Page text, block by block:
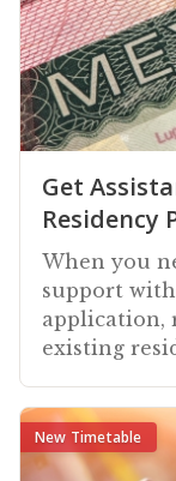
Get
Residency
When you
support
application,
existing
New Timetable